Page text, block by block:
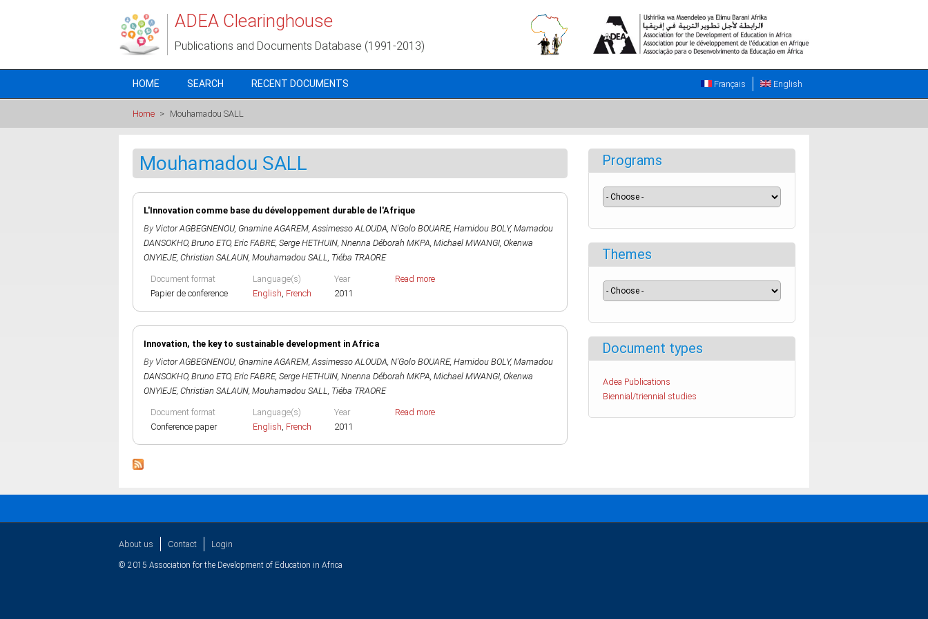
ADEA Clearinghouse
Publications and Documents Database (1991-2013)
HOME SEARCH RECENT DOCUMENTS English
Français
Home > Mouhamadou SALL
Mouhamadou SALL
L'Innovation comme base du développement durable de l'Afrique
By Victor AGBEGNENOU, Gnamine AGAREM,Assimesso ALOUDA, N'Golo BOUARE, Hamidou BOLY, Mamadou
DANSOKHO, Bruno ETO, Eric FABRE, Serge HETHUIN, Nnenna Déborah MKPA, Michael MWANGI, Okenwa
ONYIEJE, Christian SALAUN, Mouhamadou SALL, Tiéba TRAORE
Document format
Papier de conference
Language(s)
English, French
Year
2011
Read more
Innovation, the key to sustainable development in Africa
By Victor AGBEGNENOU, Gnamine AGAREM,Assimesso ALOUDA, N'Golo BOUARE, Hamidou BOLY, Mamadou
DANSOKHO, Bruno ETO, Eric FABRE, Serge HETHUIN, Nnenna Déborah MKPA, Michael MWANGI, Okenwa
ONYIEJE, Christian SALAUN, Mouhamadou SALL, Tiéba TRAORE
Document format
Conference paper
Language(s)
English, French
Year
2011
Read more
Programs
Themes
Document types
Adea Publications
Biennial/triennial studies
About us Contact Login
© 2015 Association for the Development of Education in Africa